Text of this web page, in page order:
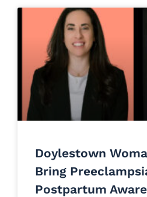
Doylestown
Bring
Postpartum